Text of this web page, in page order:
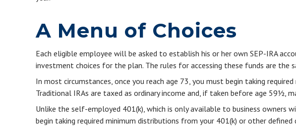
A Menu of Choices
Each eligible employee will be asked to establish his or her own SEP-IRA
investment choices for the plan. The rules for accessing these funds are the
In most circumstances, once you reach age 73, you must begin taking
Traditional IRAs are taxed as ordinary income and, if taken before age 59½,
Unlike the self-employed 401(k), which is only available to business owners
begin taking required minimum distributions from your 401(k) or other